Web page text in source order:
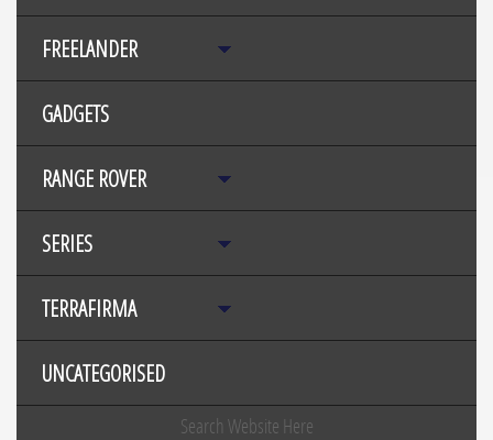
FREELANDER
GADGETS
RANGE ROVER
SERIES
TERRAFIRMA
UNCATEGORISED
Search Website Here